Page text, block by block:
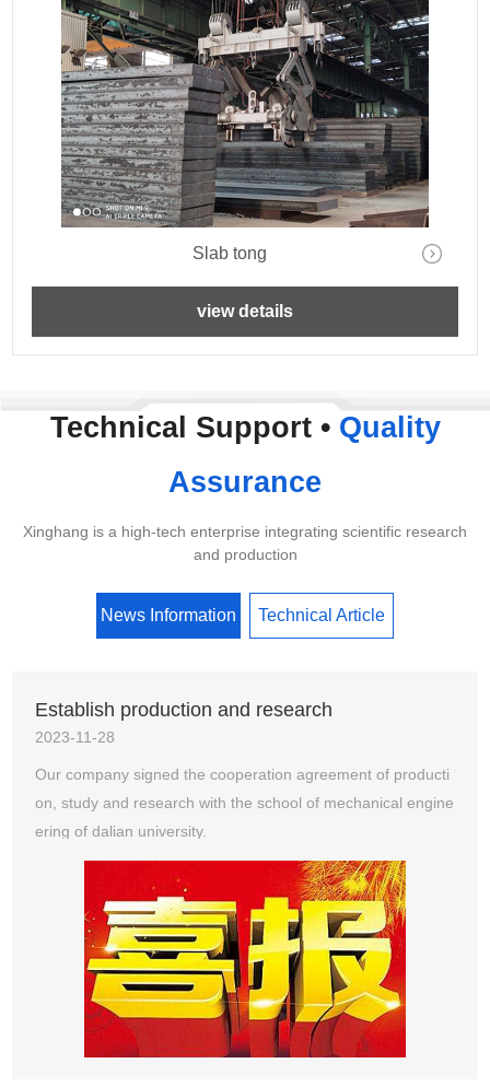
Slab tong
view details
Technical Support • Quality
Assurance
Xinghang is a high-tech enterprise integrating scientific research
and production
News Information Technical Article
Establish production and research
2023-11-28
Our company signed the cooperation agreement of producti
on, study and research with the school of mechanical engine
ering of dalian university.